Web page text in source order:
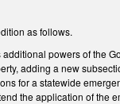
as follows.
powers of the
adding a new
for a statewide
the application of the